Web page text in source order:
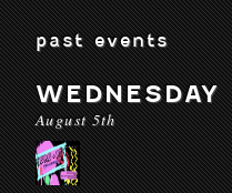
past events
WEDNESDAY
August 5th